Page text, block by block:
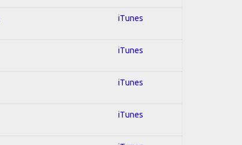
iTunes
iTunes
iTunes
iTunes